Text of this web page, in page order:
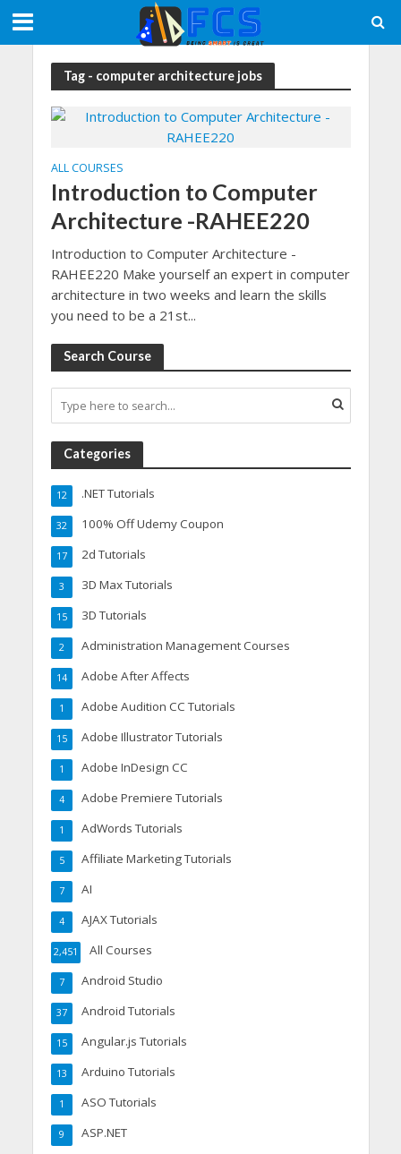
Tag - computer architecture jobs
ALL COURSES
Introduction to Computer
Architecture -RAHEE220
Introduction to Computer Architecture -
RAHEE220 Make yourself an expert in computer
architecture in two weeks and learn the skills
you need to be a 21st...
Search Course
Categories
.NET Tutorials
12
100% Off Udemy Coupon
32
2d Tutorials
17
3D Max Tutorials
3
3D Tutorials
15
Administration Management Courses
2
Adobe After Affects
14
Adobe Audition CC Tutorials
1
Adobe Illustrator Tutorials
15
Adobe InDesign CC
1
Adobe Premiere Tutorials
4
AdWords Tutorials
1
Affiliate Marketing Tutorials
5
AI
7
AJAX Tutorials
4
All Courses
2,451
Android Studio
7
Android Tutorials
37
Angular.js Tutorials
15
Arduino Tutorials
13
ASO Tutorials
1
ASP.NET
9